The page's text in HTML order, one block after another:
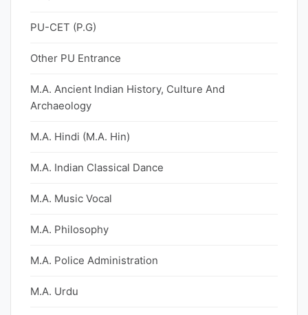
PU-CET (P.G)
Other PU Entrance
M.A. Ancient Indian History, Culture And
Archaeology
M.A. Hindi (M.A. Hin)
M.A. Indian Classical Dance
M.A. Music Vocal
M.A. Philosophy
M.A. Police Administration
M.A. Urdu